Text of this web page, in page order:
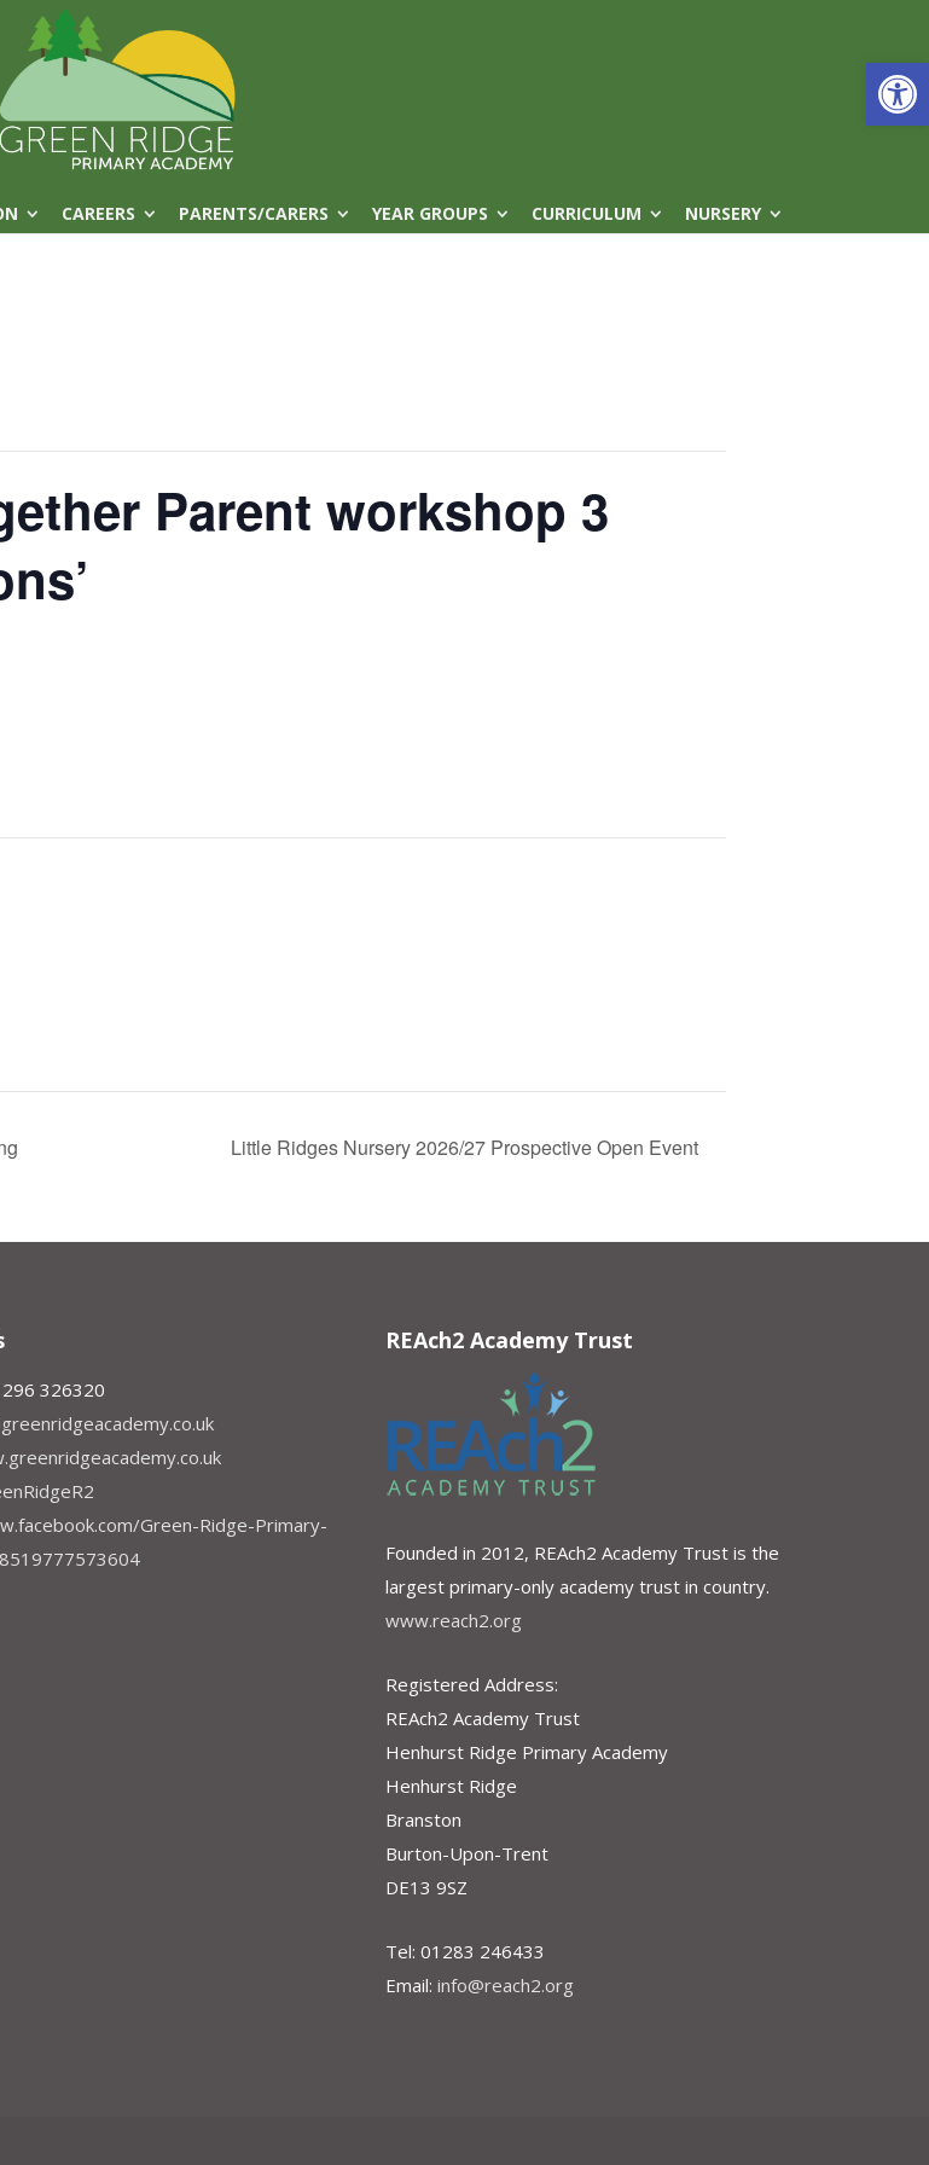
CAREERS PARENTS/CARERS YEAR GROUPS CURRICULUM NURSERY
Parent workshop 3
Little Ridges Nursery 2026/27 Prospective Open Event
326320
Green-Ridge-Primary-
REAch2 Academy Trust
Founded in 2012, REAch2 Academy Trust is the
largest primary-only academy trust in country.
www.reach2.org
Registered Address:
REAch2 Academy Trust
Henhurst Ridge Primary Academy
Henhurst Ridge
Branston
Burton-Upon-Trent
DE13 9SZ
Tel: 01283 246433
Email: info@reach2.org